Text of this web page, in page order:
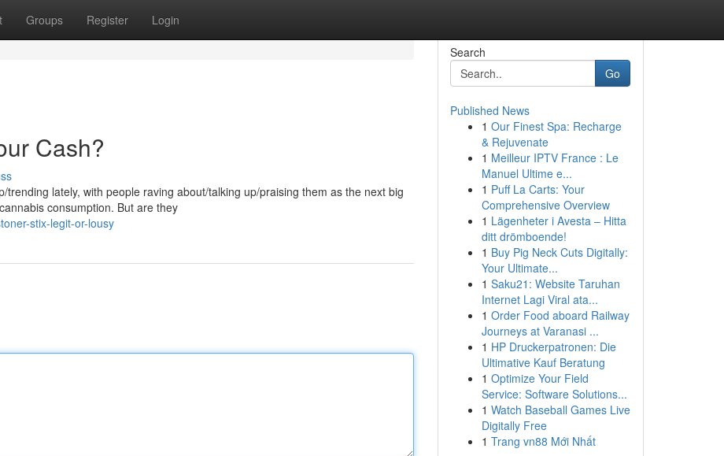
Groups Register Login
Cash?
lately, with people raving about/talking up/praising them as the next big
consumption. But are they
stix-legit-or-lousy
Search
Go
Published News
1 Our Finest Spa: Recharge
& Rejuvenate
1 Meilleur IPTV France : Le
Manuel Ultime e...
1 Puff La Carts: Your
Comprehensive Overview
1 Lägenheter i Avesta – Hitta
ditt drömboende!
1 Buy Pig Neck Cuts Digitally:
Your Ultimate...
1 Saku21: Website Taruhan
Internet Lagi Viral ata...
1 Order Food aboard Railway
Journeys at Varanasi ...
1 HP Druckerpatronen: Die
Ultimative Kauf Beratung
1 Optimize Your Field
Service: Software Solutions...
1 Watch Baseball Games Live
Digitally Free
1 Trang vn88 Mới Nhất